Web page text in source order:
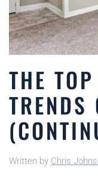
THE
Written by Chris